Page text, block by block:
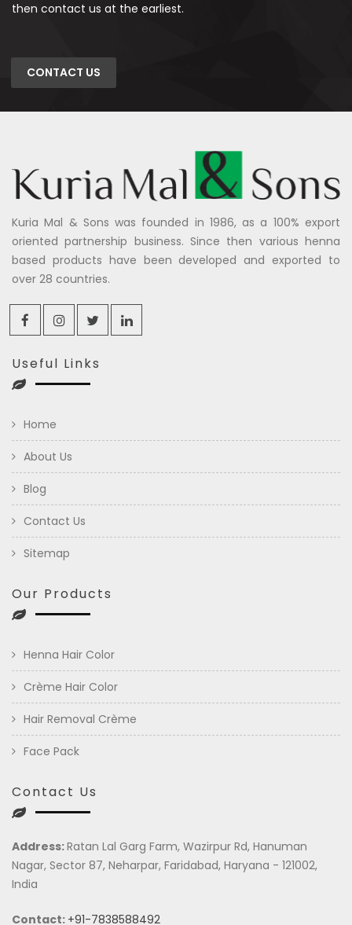
then contact us at the earliest.
CONTACT US
Kuria Mal & Sons was founded in 1986, as a 100% export
oriented partnership business. Since then various henna
based products have been developed and exported to
over 28 countries.
Useful Links
Home
About Us
Blog
Contact Us
Sitemap
Our Products
Henna Hair Color
Crème Hair Color
Hair Removal Crème
Face Pack
Contact Us
Address:Ratan Lal Garg Farm, Wazirpur Rd, Hanuman
Nagar, Sector 87, Neharpar, Faridabad, Haryana - 121002,
India
Contact: +91-7838588492